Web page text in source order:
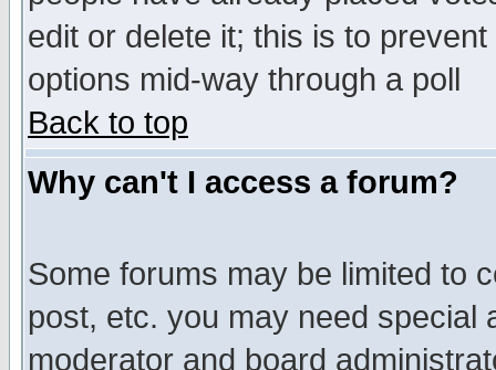
edit or delete it; this is to
options mid-way through a poll
Back to top
Why can't I access a forum?
Some forums may be limited to
post, etc. you may need special
moderator and board